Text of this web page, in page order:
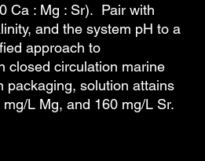
Ca : Mg : Sr). Pair with
and the system pH to a
approach to
closed circulation marine
solution attains
L Mg, and 160 mg/L Sr.